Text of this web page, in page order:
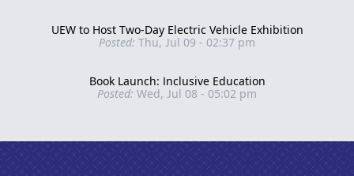
UEW to Host Two-Day Electric Vehicle Exhibition
Posted: Thu, Jul 09 - 02:37 pm
Book Launch: Inclusive Education
Posted: Wed, Jul 08 - 05:02 pm